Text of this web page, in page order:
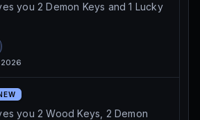
you 2 Demon Keys and 1 Lucky
you 2 Wood Keys, 2 Demon